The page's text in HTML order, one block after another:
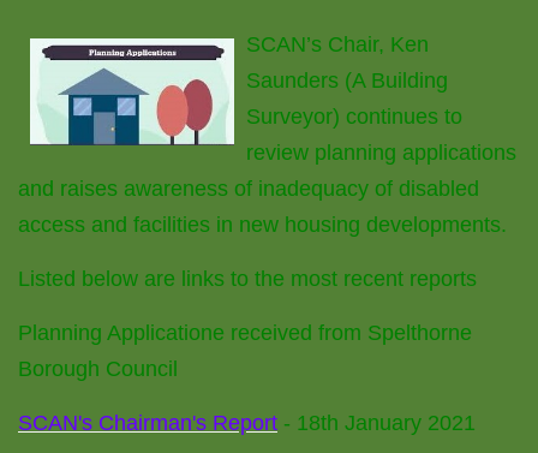
SCAN’s Chair, Ken
Saunders (A Building
Surveyor) continues to
review planning applications
and raises awareness of inadequacy of disabled
access and facilities in new housing developments.
Listed below are links to the most recent reports
Planning Applicatione received from Spelthorne
Borough Council
SCAN's Chairman's Report - 18th January 2021